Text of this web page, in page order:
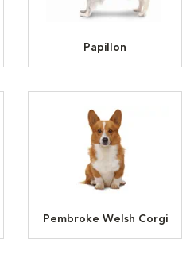
Papillon
Pembroke Welsh Corgi